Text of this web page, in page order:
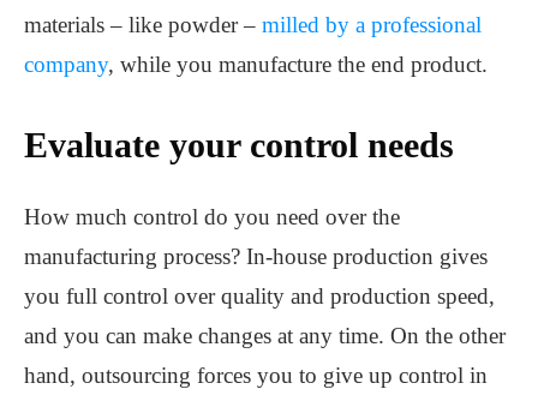
materials – like powder – milled by a professional
company, while you manufacture the end product.
Evaluate your control needs
How much control do you need over the
manufacturing process? In-house production gives
you full control over quality and production speed,
and you can make changes at any time. On the other
hand, outsourcing forces you to give up control in